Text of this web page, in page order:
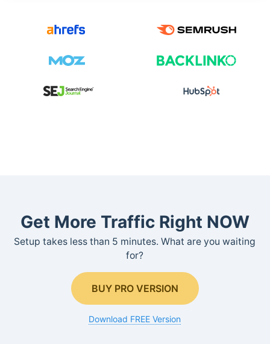
Get More Traffic Right NOW
Setup takes less than 5 minutes. What are you waiting
for?
BUY PRO VERSION
Download FREE Version